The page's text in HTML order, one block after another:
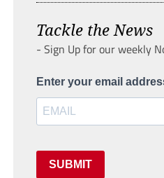
Tackle the News
- Sign Up for our weekly
Enter your email
SUBMIT